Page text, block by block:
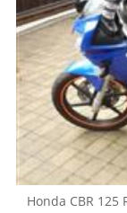
Honda CBR 125